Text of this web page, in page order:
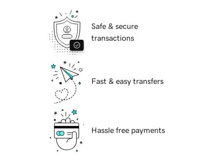
Safe & secure
transactions
Fast & easy transfers
Hassle free payments